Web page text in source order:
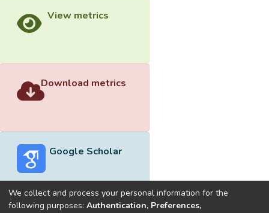
View metrics
Download metrics
Google Scholar
We collect and process your personal information for the
following purposes: Authentication, Preferences,